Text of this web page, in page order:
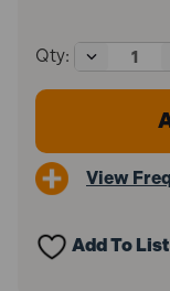
Qty:
Decrease
Quantity
of
-
-
View
Add To List